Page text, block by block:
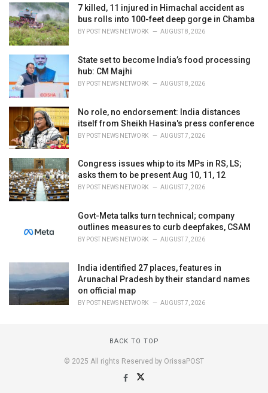
i
e
s
:
7 killed, 11 injured in Himachal accident as
bus rolls into 100-feet deep gorge in Chamba
BY POST NEWS NETWORK AUGUST 8, 2026
State set to become India’s food processing
hub: CM Majhi
BY POST NEWS NETWORK AUGUST 8, 2026
No role, no endorsement: India distances
itself from Sheikh Hasina's press conference
BY POST NEWS NETWORK AUGUST 7, 2026
Congress issues whip to its MPs in RS, LS;
asks them to be present Aug 10, 11, 12
BY POST NEWS NETWORK AUGUST 7, 2026
Govt-Meta talks turn technical; company
outlines measures to curb deepfakes, CSAM
BY POST NEWS NETWORK AUGUST 7, 2026
India identified 27 places, features in
Arunachal Pradesh by their standard names
on official map
BY POST NEWS NETWORK AUGUST 7, 2026
BACK TO TOP
© 2025 All rights Reserved by OrissaPOST